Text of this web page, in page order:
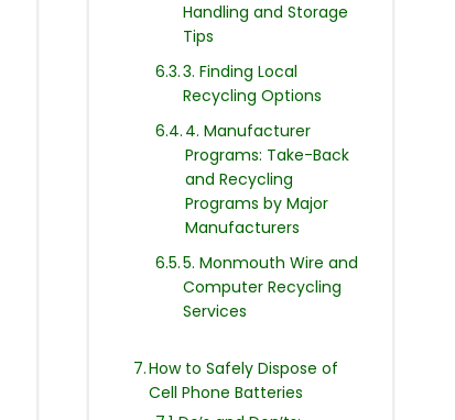
Handling and Storage
Tips
3. Finding Local
Recycling Options
4. Manufacturer
Programs: Take-Back
and Recycling
Programs by Major
Manufacturers
5. Monmouth Wire and
Computer Recycling
Services
How to Safely Dispose of
Cell Phone Batteries